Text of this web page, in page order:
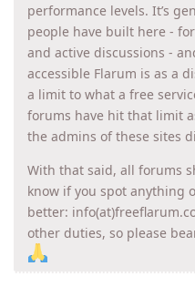
performance levels. It’s
people have built here -
and active discussions -
accessible Flarum is as a
a limit to what a free
forums have hit that limit
the admins of these sites
With that said, all forums
know if you spot anything
better:
other duties, so please